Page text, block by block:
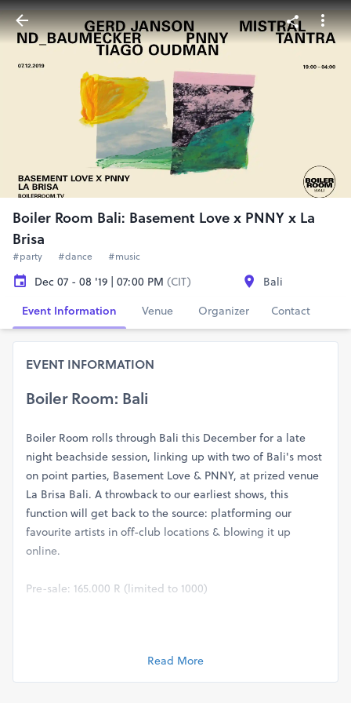
Boiler Room Bali: Basement Love x PNNY x La
Brisa
#party #dance #music
Dec 07 - 08 '19 | 07:00 PM (CIT)
Bali
Event Information
Venue Organizer Contact
EVENT INFORMATION
Boiler Room: Bali
Boiler Room rolls through Bali this December for a late
night beachside session, linking up with two of Bali's most
on point parties, Basement Love & PNNY, at prized venue
La Brisa Bali. A throwback to our earliest shows, this
function will get back to the source: platforming our
favourite artists in off-club locations & blowing it up
online.
Pre-sale: 165.000 R (limited to 1000)
Read More